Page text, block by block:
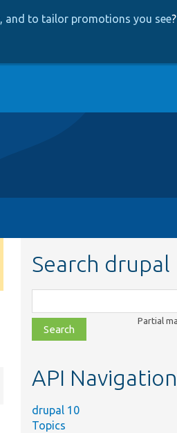
and to tailor promotions you see?
Search drupal
class,
file,
topic,
Partial
API Navigation
drupal 10
Topics